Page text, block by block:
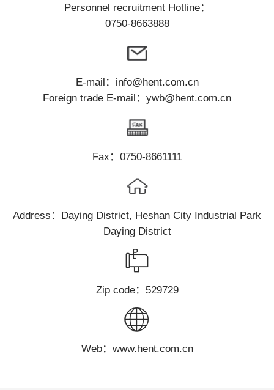
Personnel recruitment Hotline：
0750-8663888
E-mail：info@hent.com.cn
Foreign trade E-mail：ywb@hent.com.cn
Fax：0750-8661111
Address：Daying District, Heshan City Industrial Park
Daying District
Zip code：529729
Web：www.hent.com.cn